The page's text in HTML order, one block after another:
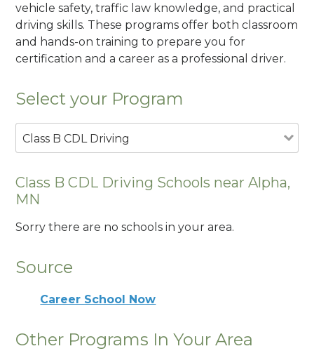
vehicle safety, traffic law knowledge, and practical
driving skills. These programs offer both classroom
and hands-on training to prepare you for
certification and a career as a professional driver.
Select your Program
Class B CDL Driving
Class B CDL Driving Schools near Alpha,
MN
Sorry there are no schools in your area.
Source
Career School Now
Other Programs In Your Area